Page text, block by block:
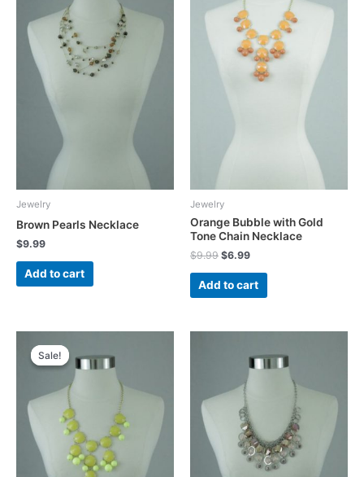
Jewelry
Brown Pearls Necklace
$9.99
Add to cart
Jewelry
Orange Bubble with Gold
Tone Chain Necklace
$9.99 Original
was:
$9.99.
$6.99Current
is:
Add to cart
Sale!
Sale!